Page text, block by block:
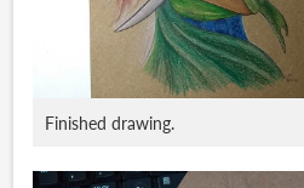
Finished drawing.